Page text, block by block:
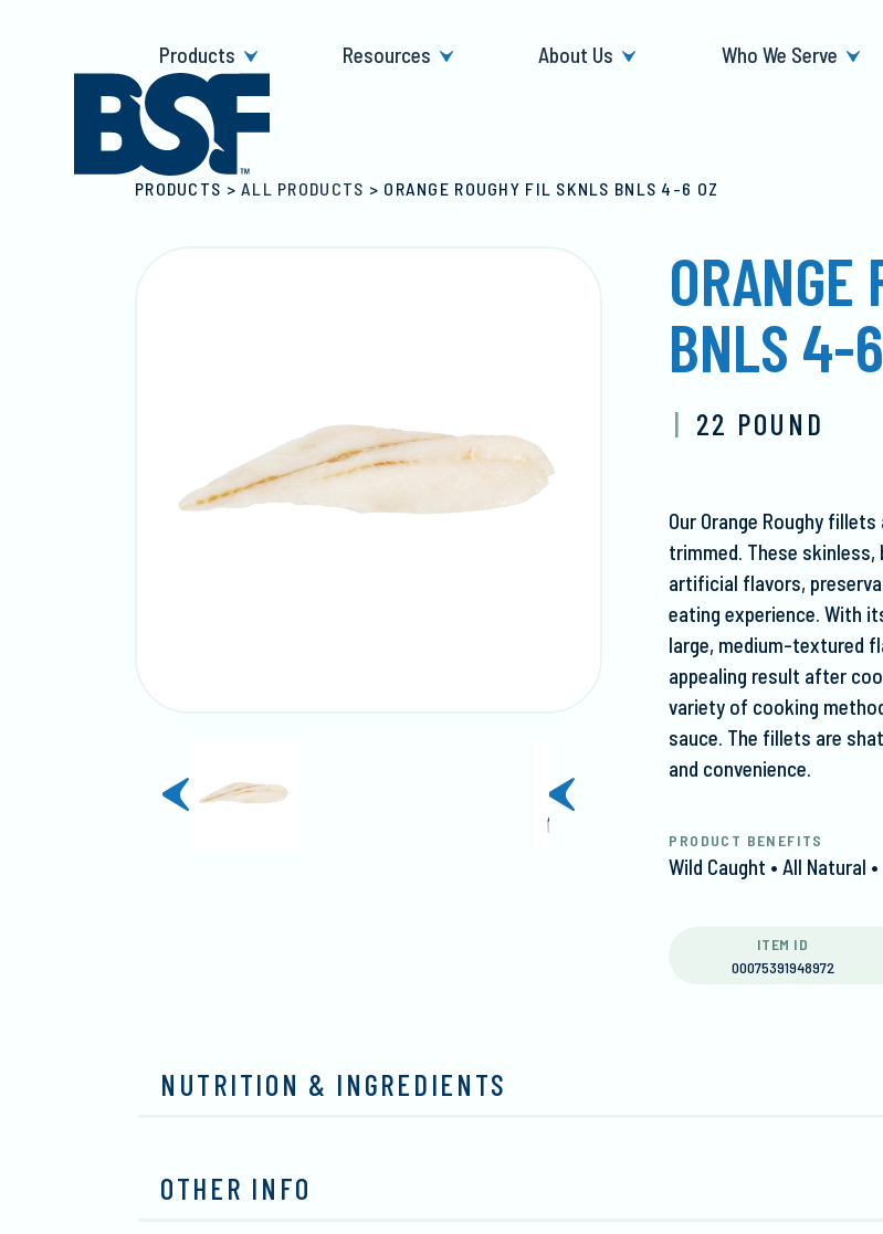
Products Resources About Us Who We Serve
PRODUCTS > ALL PRODUCTS > ORANGE ROUGHY FIL SKNLS BNLS 4-6 OZ
previous
slide
next
slide
ORANGE
BNLS 4-
| 22 POUND
Our Orange Roughy
trimmed. These
artificial flavors,
eating experience. With
large, medium-textured
appealing result after
variety of cooking
sauce. The fillets are
and convenience.
PRODUCT BENEFITS
Wild Caught • All Natural
ITEM ID
00075391948972
NUTRITION & INGREDIENTS
OTHER INFO